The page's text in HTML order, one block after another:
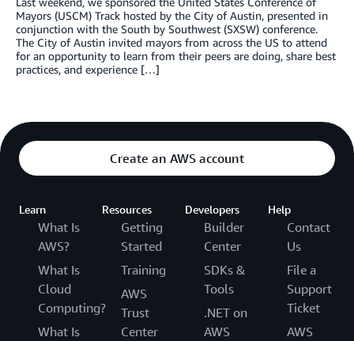
Mayors (USCM) Track hosted by the City of Austin, presented in
conjunction with the South by Southwest (SXSW) conference.
The City of Austin invited mayors from across the US to attend
for an opportunity to learn from their peers are doing, share best
practices, and experience […]
Create an AWS account
Learn
What Is
AWS?
What Is
Cloud
Computing?
What Is
Resources
Getting
Started
Training
AWS
Trust
Center
Developers
Builder
Center
SDKs &
Tools
.NET on
AWS
Help
Contact
Us
File a
Support
Ticket
AWS